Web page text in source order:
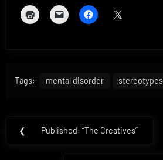
Tags: mental disorder stereotypes
Post
❮
Previous
Published: “The Creatives”